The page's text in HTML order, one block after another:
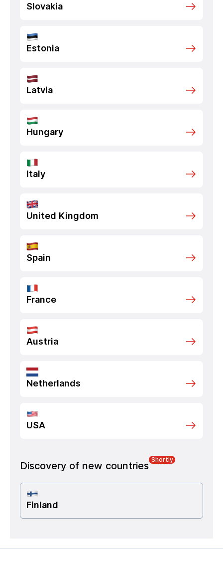
Slovakia
Estonia
Latvia
Hungary
Italy
United Kingdom
Spain
France
Austria
Netherlands
USA
Discovery of new countries
Shortly
Finland